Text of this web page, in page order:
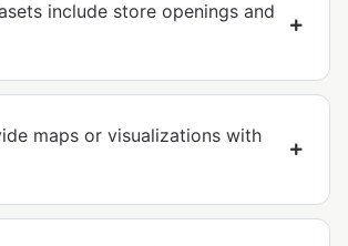
include store openings and
maps or visualizations with